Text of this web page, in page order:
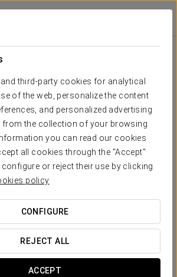
third-party cookies for analytical
of the web, personalize the content
and personalized advertising
from the collection of your browsing
you can read our cookies
all cookies through the "Accept"
or reject their use by clicking
policy
CONFIGURE
REJECT ALL
ACCEPT
by a wellness experience that
mind: immerse yourself in the warmth of
your skin in the Turkish bath, and
with revitalising contrast showers.
is giving yourself a moment just for you.